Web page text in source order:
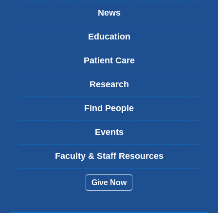
News
Education
Patient Care
Research
Find People
Events
Faculty & Staff Resources
Give Now